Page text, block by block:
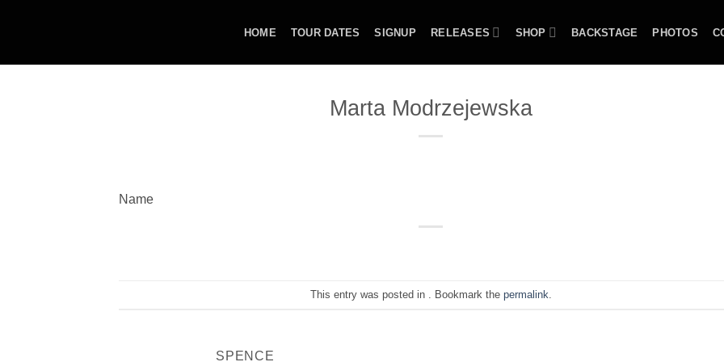
HOME TOUR DATES SIGNUP RELEASES SHOP BACKSTAGE PHOTOS
Marta Modrzejewska
Name
This entry was posted in . Bookmark the permalink
SPENCE